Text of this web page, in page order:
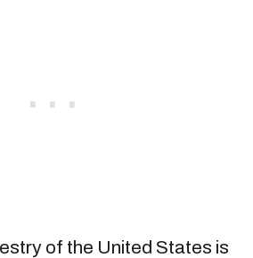
of the United States is